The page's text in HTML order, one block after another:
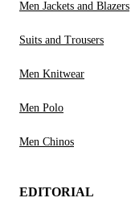
Men Jackets and Blazers
Suits and Trousers
Men Knitwear
Men Polo
Men Chinos
EDITORIAL